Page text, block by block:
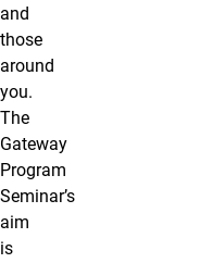
and
those
around
you.
The
Gateway
Program
Seminar’s
aim
is